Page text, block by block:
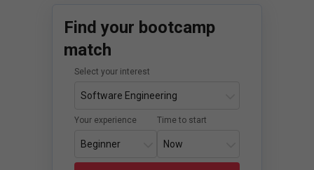
Find your bootcamp
match
Select your interest
Your experience Time to start